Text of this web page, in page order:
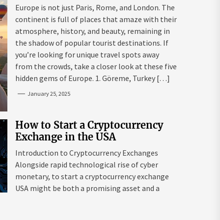
Mazaraki: Where to Go to Avoid
the Mainstream
Europe is not just Paris, Rome, and London. The
continent is full of places that amaze with their
atmosphere, history, and beauty, remaining in
the shadow of popular tourist destinations. If
you’re looking for unique travel spots away
from the crowds, take a closer look at these five
hidden gems of Europe. 1. Göreme, Turkey […]
January 25, 2025
How to Start a Cryptocurrency
Exchange in the USA
Introduction to Cryptocurrency Exchanges
Alongside rapid technological rise of cyber
monetary, to start a cryptocurrency exchange
USA might be both a promising asset and a